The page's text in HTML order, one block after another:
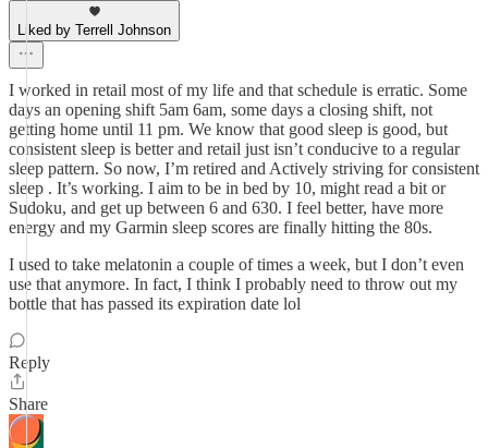
Liked by Terrell Johnson
I worked in retail most of my life and that schedule is erratic. Some
days an opening shift 5am 6am, some days a closing shift, not
getting home until 11 pm. We know that good sleep is good, but
consistent sleep is better and retail just isn’t conducive to a regular
sleep pattern. So now, I’m retired and Actively striving for consistent
sleep . It’s working. I aim to be in bed by 10, might read a bit or
Sudoku, and get up between 6 and 630. I feel better, have more
energy and my Garmin sleep scores are finally hitting the 80s.
I used to take melatonin a couple of times a week, but I don’t even
use that anymore. In fact, I think I probably need to throw out my
bottle that has passed its expiration date lol
Reply
Share